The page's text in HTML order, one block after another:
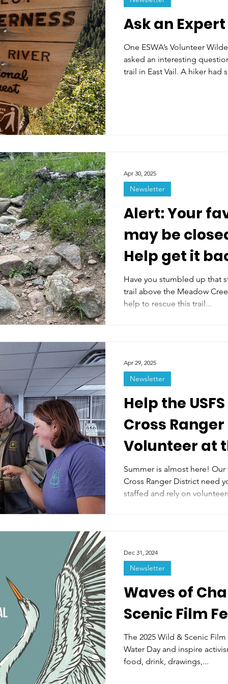
Ask an Expert
One ESWA’s Volunteer
asked an interesting
trail in East Vail. A hiker had
Alert: Your
may be
Help get it
summer
Have you stumbled up that
trail above the Meadow
help to rescue this trail...
Newsletter
Apr 30, 2025
Help the
Cross
Volunteer at
in Minturn!
Summer is almost here!
Cross Ranger District need
staffed and rely on
Newsletter
Apr 29, 2025
Waves of
Scenic Film
The 2025 Wild & Scenic
Water Day and inspire
food, drink, drawings,...
Newsletter
Dec 31, 2024